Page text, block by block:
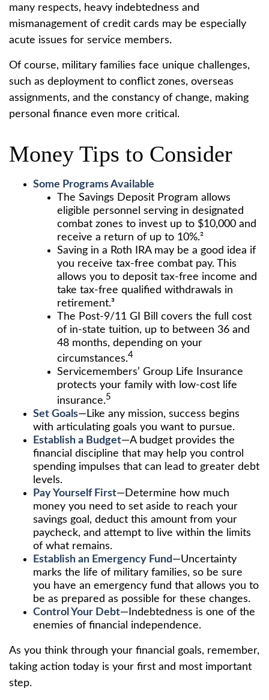
many respects, heavy indebtedness and
mismanagement of credit cards may be especially
acute issues for service members.
Of course, military families face unique challenges,
such as deployment to conflict zones, overseas
assignments, and the constancy of change, making
personal finance even more critical.
Money Tips to Consider
Some Programs Available
The Savings Deposit Program allows
eligible personnel serving in designated
combat zones to invest up to $10,000 and
receive a return of up to 10%.²
Saving in a Roth IRA may be a good idea if
you receive tax-free combat pay. This
allows you to deposit tax-free income and
take tax-free qualified withdrawals in
retirement.³
The Post-9/11 GI Bill covers the full cost
of in-state tuition, up to between 36 and
48 months, depending on your
circumstances.4
Servicemembers’ Group Life Insurance
protects your family with low-cost life
insurance.5
Set Goals—Like any mission, success begins
with articulating goals you want to pursue.
Establish a Budget—A budget provides the
financial discipline that may help you control
spending impulses that can lead to greater debt
levels.
Pay Yourself First—Determine how much
money you need to set aside to reach your
savings goal, deduct this amount from your
paycheck, and attempt to live within the limits
of what remains.
Establish an Emergency Fund—Uncertainty
marks the life of military families, so be sure
you have an emergency fund that allows you to
be as prepared as possible for these changes.
Control Your Debt—Indebtedness is one of the
enemies of financial independence.
As you think through your financial goals, remember,
taking action today is your first and most important
step.